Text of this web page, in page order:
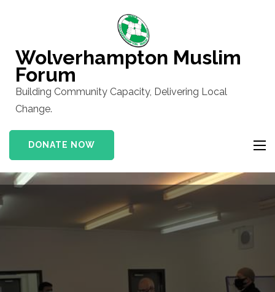
(Press
Enter)
Wolverhampton Muslim
Forum
Building Community Capacity, Delivering Local
Change.
DONATE NOW